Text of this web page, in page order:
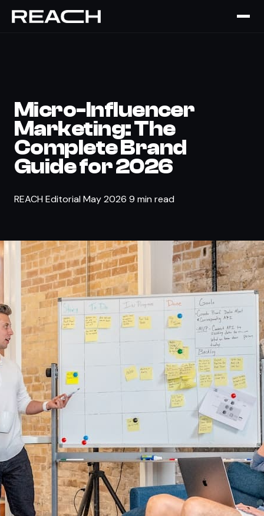
The Brief › STRATEGY
Micro-Influencer
Marketing: The
Complete Brand
Guide for 2026
REACH Editorial May 2026 9 min read